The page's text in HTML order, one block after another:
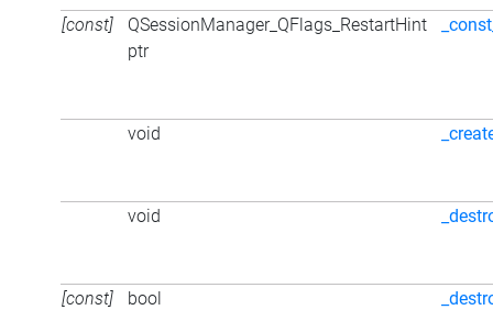
[const]
QSessionManager_QFlags_RestartHint
ptr
void
void
[const] bool